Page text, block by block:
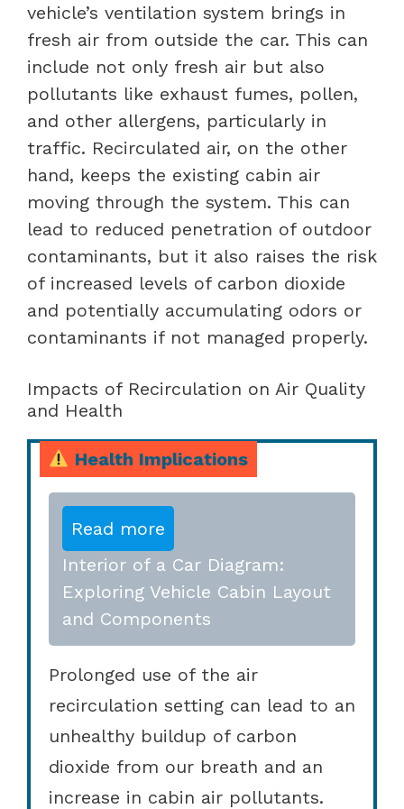
vehicle’s ventilation system brings in
fresh air from outside the car. This can
include not only fresh air but also
pollutants like exhaust fumes, pollen,
and other allergens, particularly in
traffic. Recirculated air, on the other
hand, keeps the existing cabin air
moving through the system. This can
lead to reduced penetration of outdoor
contaminants, but it also raises the risk
of increased levels of carbon dioxide
and potentially accumulating odors or
contaminants if not managed properly.
Impacts of Recirculation on Air Quality
and Health
Health Implications
Read more
Interior of a Car Diagram:
Exploring Vehicle Cabin Layout
and Components
Prolonged use of the air
recirculation setting can lead to an
unhealthy buildup of carbon
dioxide from our breath and an
increase in cabin air pollutants.